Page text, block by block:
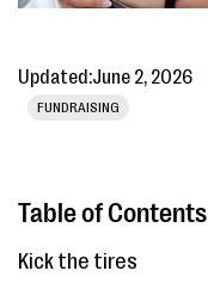
Updated:June 2, 2026
FUNDRAISING
Table of Contents
Kick the tires